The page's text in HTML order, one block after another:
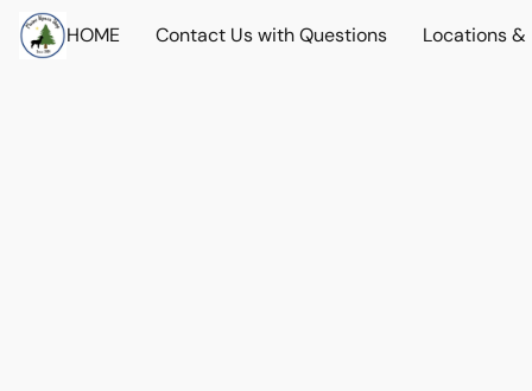
HOME Contact Us with Questions Locations &